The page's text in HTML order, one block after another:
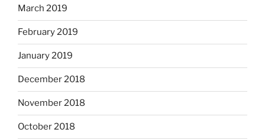
March 2019
February 2019
January 2019
December 2018
November 2018
October 2018